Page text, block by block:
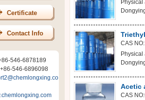
Certificate
Contact Info
546-6878189
+86-546-6896098
CAS
Acetic
CAS